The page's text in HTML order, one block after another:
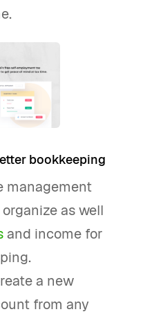
bookkeeping
management
as well
and income for
a new
from any